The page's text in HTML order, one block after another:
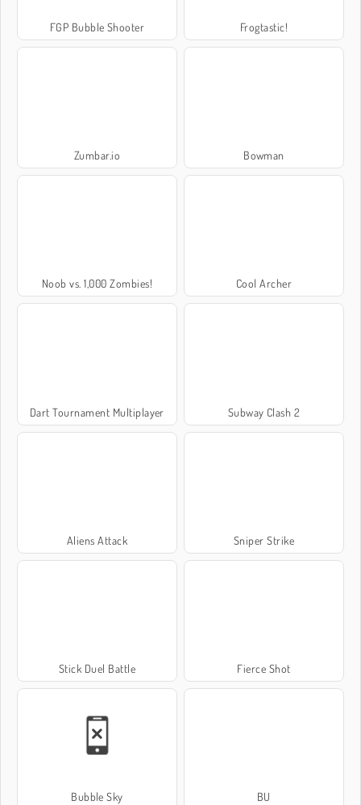
FGP Bubble Shooter Frogtastic!
Zumbar.io Bowman
Noob vs. 1,000 Zombies! Cool Archer
Dart Tournament Multiplayer Subway Clash 2
Aliens Attack Sniper Strike
Stick Duel Battle Fierce Shot
Bubble Sky BU